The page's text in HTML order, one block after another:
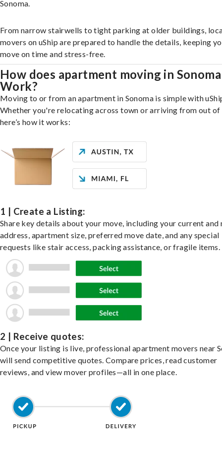
Sonoma.
From narrow stairwells to tight parking at older buildings,
movers on uShip are prepared to handle the details, keeping
move on time and stress-free.
How does apartment moving in Sonoma
Work?
Moving to or from an apartment in Sonoma is simple with
Whether you're relocating across town or arriving from out of
here’s how it works:
1 | Create a Listing:
Share key details about your move, including your current and
address, apartment size, preferred move date, and any special
requests like stair access, packing assistance, or fragile items.
2 | Receive quotes:
Once your listing is live, professional apartment movers near
will send competitive quotes. Compare prices, read customer
reviews, and view mover profiles—all in one place.